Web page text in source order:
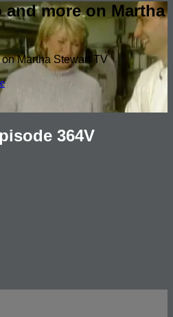
more on Martha
Martha Stewart TV
364V